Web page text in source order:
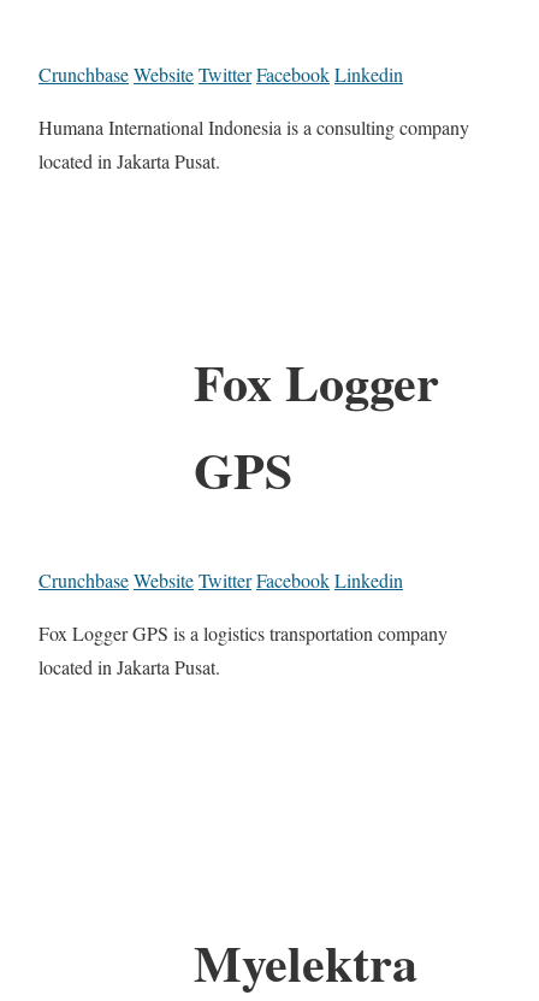
CrunchbaseWebsiteTwitterFacebookLinkedin
Humana International Indonesia is a consulting company
located in Jakarta Pusat.
Fox Logger
GPS
CrunchbaseWebsiteTwitterFacebookLinkedin
Fox Logger GPS is a logistics transportation company
located in Jakarta Pusat.
Myelektra